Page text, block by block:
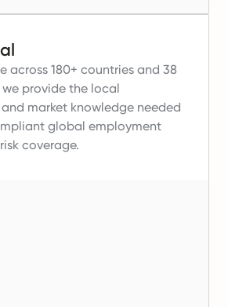
across 180+ countries and 38
provide the local
market knowledge needed
global employment
coverage.